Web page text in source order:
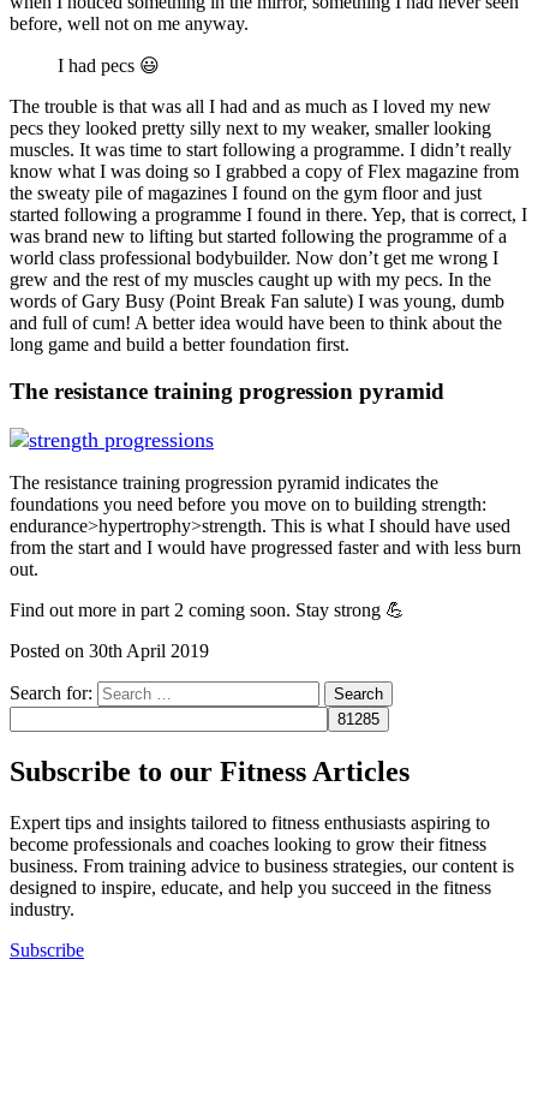
before, well not on me anyway.
I had pecs 😃
The trouble is that was all I had and as much as I loved my new
pecs they looked pretty silly next to my weaker, smaller looking
muscles. It was time to start following a programme. I didn’t really
know what I was doing so I grabbed a copy of Flex magazine from
the sweaty pile of magazines I found on the gym floor and just
started following a programme I found in there. Yep, that is correct, I
was brand new to lifting but started following the programme of a
world class professional bodybuilder. Now don’t get me wrong I
grew and the rest of my muscles caught up with my pecs. In the
words of Gary Busy (Point Break Fan salute) I was young, dumb
and full of cum! A better idea would have been to think about the
long game and build a better foundation first.
The resistance training progression pyramid
The resistance training progression pyramid indicates the
foundations you need before you move on to building strength:
endurance>hypertrophy>strength. This is what I should have used
from the start and I would have progressed faster and with less burn
out.
Find out more in part 2 coming soon. Stay strong 💪
Posted on 30th April 2019
Search for:
Subscribe to our Fitness Articles
Expert tips and insights tailored to fitness enthusiasts aspiring to
become professionals and coaches looking to grow their fitness
business. From training advice to business strategies, our content is
designed to inspire, educate, and help you succeed in the fitness
industry.
Subscribe